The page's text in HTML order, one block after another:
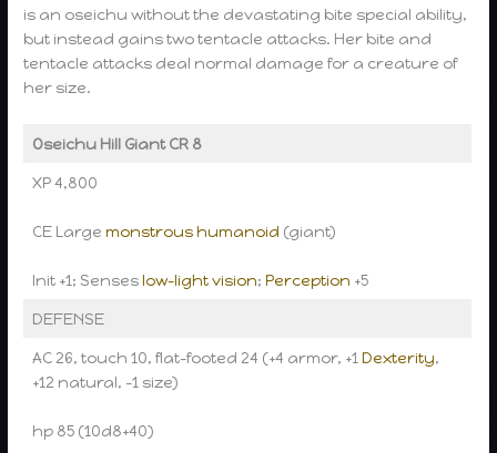
is an oseichu without the devastating bite special ability,
but instead gains two tentacle attacks. Her bite and
tentacle attacks deal normal damage for a creature of
her size.
Oseichu Hill Giant CR 8
XP 4,800
CE Large monstrous humanoid (giant)
Init +1; Senseslow-light vision; Perception +5
DEFENSE
AC 26, touch 10, flat-footed 24 (+4 armor, +1 Dexterity,
+12 natural, -1 size)
hp 85 (10d8+40)